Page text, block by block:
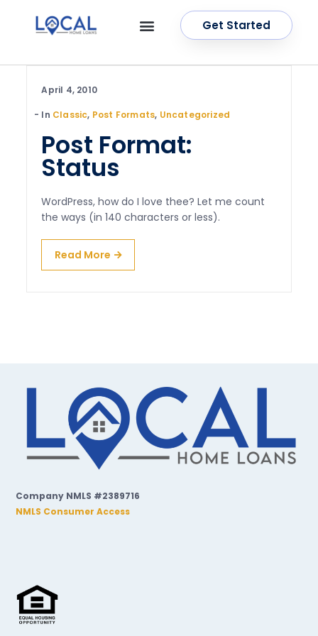
Get Started
April 4, 2010
In Classic, Post Formats, Uncategorized
Post Format:
Status
WordPress, how do I love thee? Let me count
the ways (in 140 characters or less).
Read More
Company NMLS #2389716
NMLS Consumer Access